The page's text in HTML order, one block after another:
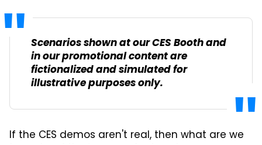
Scenarios shown at our CES Booth and
in our promotional content are
fictionalized and simulated for
illustrative purposes only.
If the CES demos aren't real, then what are we